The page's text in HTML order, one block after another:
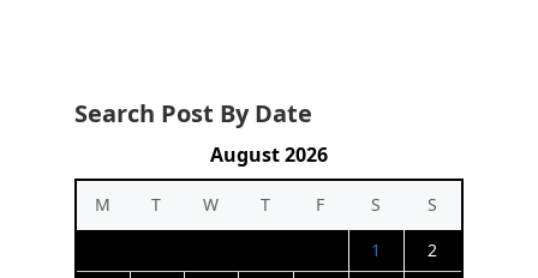
Search Post By Date
August 2026
M T W T F S
S
1
2